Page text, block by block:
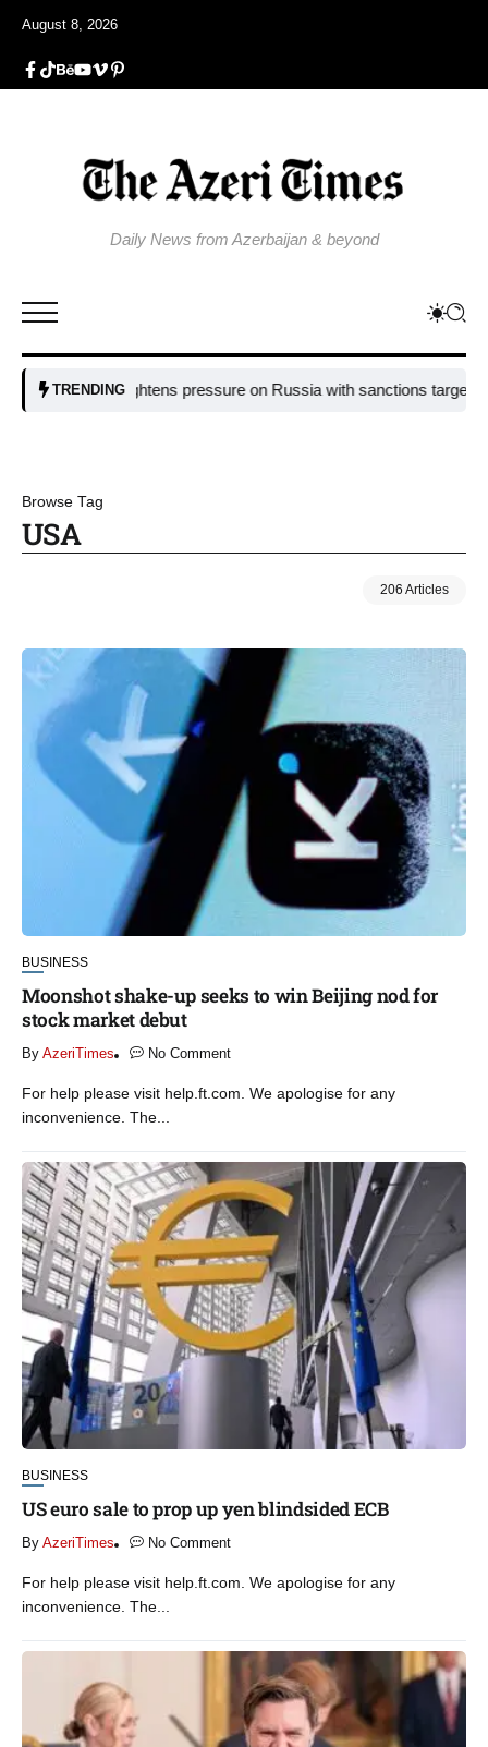
August 8, 2026
Daily News from Azerbaijan & beyond
TRENDING
EU tightens pressure on Russia with sanctions targeting missile
Browse Tag
USA
206 Articles
BUSINESS
Moonshot shake-up seeks to win Beijing nod for
stock market debut
By AzeriTimes No Comment
For help please visit help.ft.com. We apologise for any
inconvenience. The...
BUSINESS
US euro sale to prop up yen blindsided ECB
By AzeriTimes No Comment
For help please visit help.ft.com. We apologise for any
inconvenience. The...